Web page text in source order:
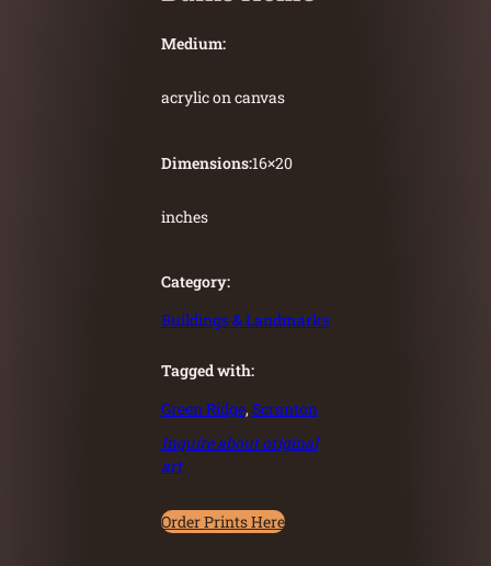
Medium:
acrylic on canvas
Dimensions:16×20
inches
Category:
Buildings & Landmarks
Tagged with:
Green Ridge, Scranton
Inquire about original
art
Order Prints Here